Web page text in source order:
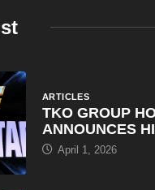
ARTICLES
TKO GROUP
ANNOUNCES
April 1, 2026